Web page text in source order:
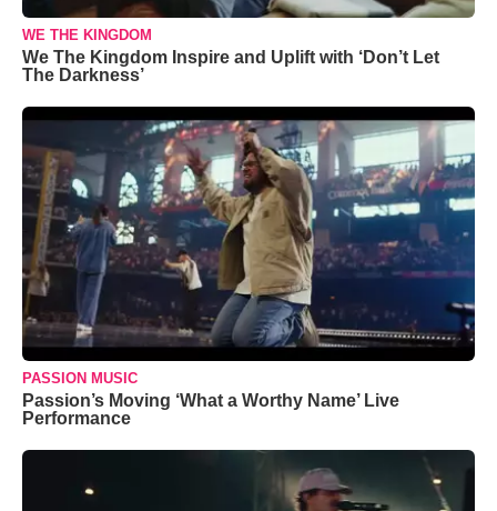
WE THE KINGDOM
We The Kingdom Inspire and Uplift with ‘Don’t Let
The Darkness’
PASSION MUSIC
Passion’s Moving ‘What a Worthy Name’ Live
Performance